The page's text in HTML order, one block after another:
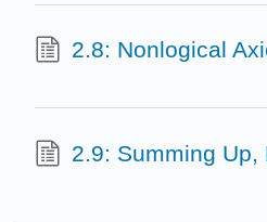
2.8: Nonlogical
2.9: Summing Up,